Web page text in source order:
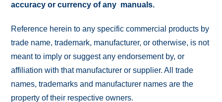
accuracy or currency of any manuals.
Reference herein to any specific commercial products by
trade name, trademark, manufacturer, or otherwise, is not
meant to imply or suggest any endorsement by, or
affiliation with that manufacturer or supplier. All trade
names, trademarks and manufacturer names are the
property of their respective owners.